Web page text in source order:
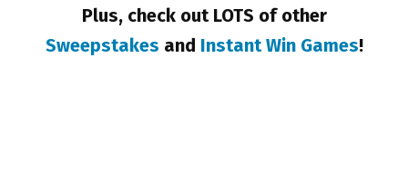
Plus, check out LOTS of other
Sweepstakes and Instant Win Games!